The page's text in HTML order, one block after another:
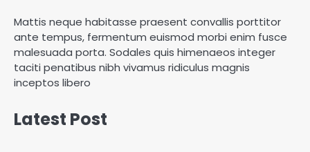
Mattis neque habitasse praesent convallis porttitor
ante tempus, fermentum euismod morbi enim fusce
malesuada porta. Sodales quis himenaeos integer
taciti penatibus nibh vivamus ridiculus magnis
inceptos libero
Latest Post